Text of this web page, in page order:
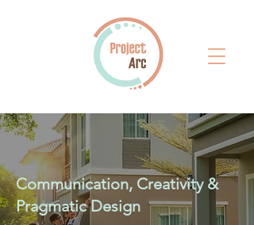
Communication, Creativity &
Pragmatic Design